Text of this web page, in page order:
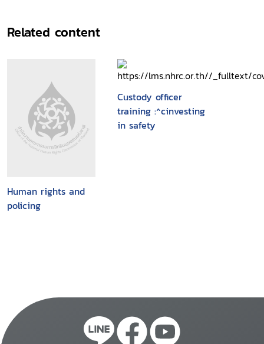
Related content
Human rights and
policing
Custody officer
training :^cinvesting
in safety